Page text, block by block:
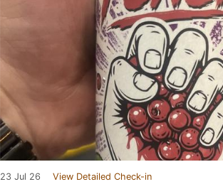
23 Jul 26 View Detailed Check-in